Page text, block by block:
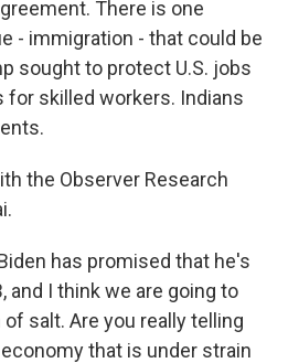
There is one
- immigration - that could be
sought to protect U.S. jobs
for skilled workers. Indians
the Observer Research
has promised that he's
and I think we are going to
salt. Are you really telling
that is under strain